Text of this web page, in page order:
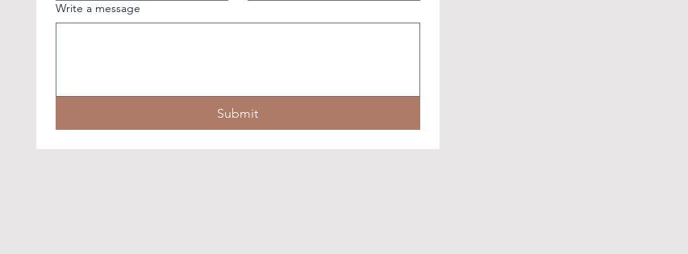
Write a message
Submit